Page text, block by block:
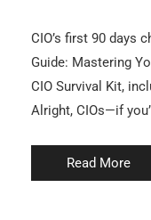
CIO’s first 90 days
Guide: Mastering
CIO Survival Kit,
Alright, CIOs—if
Read More